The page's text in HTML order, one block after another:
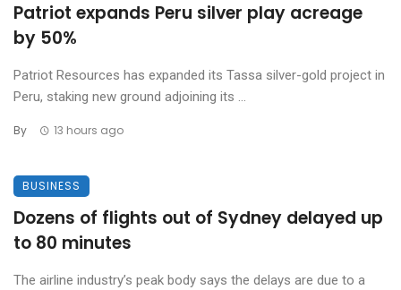
Patriot expands Peru silver play acreage
by 50%
Patriot Resources has expanded its Tassa silver-gold project in
Peru, staking new ground adjoining its ...
By 13 hours ago
BUSINESS
Dozens of flights out of Sydney delayed up
to 80 minutes
The airline industry’s peak body says the delays are due to a